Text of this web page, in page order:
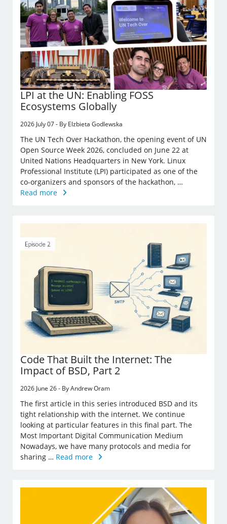
LPI at the UN: Enabling FOSS
Ecosystems Globally
2026 July 07 - By Elzbieta Godlewska
The UN Tech Over Hackathon, the opening event of UN
Open Source Week 2026, concluded on June 22 at
United Nations Headquarters in New York. Linux
Professional Institute (LPI) participated as one of the
co-organizers and sponsors of the hackathon, …
Read more
Code That Built the Internet: The
Impact of BSD, Part 2
2026 June 26 - By Andrew Oram
The first article in this series introduced BSD and its
tight relationship with the internet. We continue
looking at particular features in this final part. The
Most Important Digital Communication Medium
Nowadays, we have many protocols and media for
sharing … Read more